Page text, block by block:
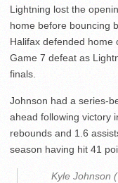
Lightning lost the
home before bouncing
Halifax defended home
Game 7 defeat as
finals.
Johnson had a series-
ahead following victory
rebounds and 1.6
season having hit 41
Kyle Johnson (